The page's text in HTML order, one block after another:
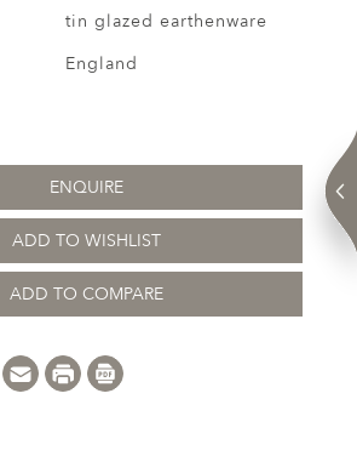
tin glazed earthenware
England
ENQUIRE
ADD TO WISHLIST
ADD TO COMPARE